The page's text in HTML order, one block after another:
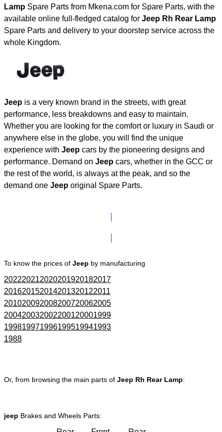
Lamp Spare Parts from Mkena.com for Spare Parts, with the
available online full-fledged catalog for
Jeep Rh Rear Lamp
Spare Parts and delivery to your doorstep service across the
whole Kingdom.
Jeep is a very known brand in the streets, with great
performance, less breakdowns and easy to maintain.
Whether you are looking for the comfort or luxury in Saudi or
anywhere else in the globe, you will find the unique
experience with Jeep cars by the pioneering designs and
performance. Demand on Jeep cars, whether in the GCC or
the rest of the world, is always at the peak, and so the
demand one Jeep original Spare Parts.
To know the prices of Jeep by manufacturing
202220212020201920182017
201620152014201320122011
201020092008200720062005
200420032002200120001999
199819971996199519941993
1988
Or, from browsing the main parts of Jeep Rh Rear Lamp:
jeep Brakes and Wheels Parts: